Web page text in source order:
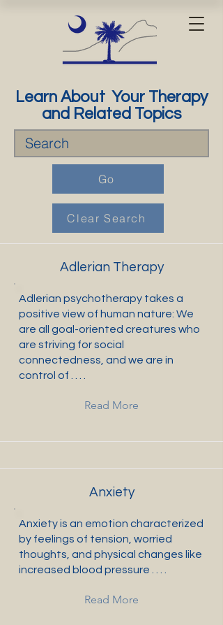
Learn About Your Therapy
and Related Topics
Go
Clear Search
Adlerian Therapy
Adlerian psychotherapy takes a
positive view of human nature: We
are all goal-oriented creatures who
are striving for social
connectedness, and we are in
control of . . . .
Read More
Anxiety
Anxiety is an emotion characterized
by feelings of tension, worried
thoughts, and physical changes like
increased blood pressure . . . .
Read More